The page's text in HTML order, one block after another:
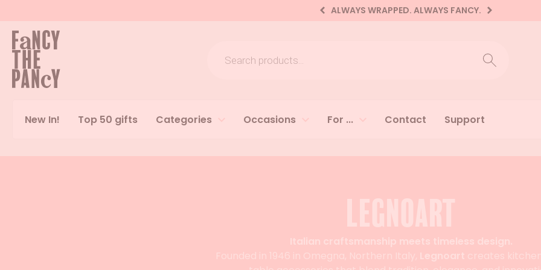
ALWAYS WRAPPED. ALWAYS FANCY.
New In! Top 50 gifts Categories Occasions For ... Contact Support